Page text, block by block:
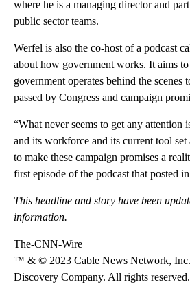
where he is a managing director and
public sector teams.
Werfel is also the co-host of a podcast
about how government works. It aims
government operates behind the scenes
passed by Congress and campaign
“What never seems to get any attention
and its workforce and its current tool
to make these campaign promises a
first episode of the podcast that posted
This headline and story have been
information.
The-CNN-Wire
™ & © 2023 Cable News Network,
Discovery Company. All rights reserved.